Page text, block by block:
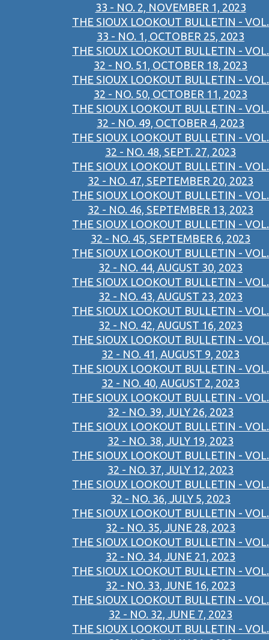
33 - NO. 2, NOVEMBER 1, 2023
THE SIOUX LOOKOUT BULLETIN - VOL.
33 - NO. 1, OCTOBER 25, 2023
THE SIOUX LOOKOUT BULLETIN - VOL.
32 - NO. 51, OCTOBER 18, 2023
THE SIOUX LOOKOUT BULLETIN - VOL.
32 - NO. 50, OCTOBER 11, 2023
THE SIOUX LOOKOUT BULLETIN - VOL.
32 - NO. 49, OCTOBER 4, 2023
THE SIOUX LOOKOUT BULLETIN - VOL.
32 - NO. 48, SEPT. 27, 2023
THE SIOUX LOOKOUT BULLETIN - VOL.
32 - NO. 47, SEPTEMBER 20, 2023
THE SIOUX LOOKOUT BULLETIN - VOL.
32 - NO. 46, SEPTEMBER 13, 2023
THE SIOUX LOOKOUT BULLETIN - VOL.
32 - NO. 45, SEPTEMBER 6, 2023
THE SIOUX LOOKOUT BULLETIN - VOL.
32 - NO. 44, AUGUST 30, 2023
THE SIOUX LOOKOUT BULLETIN - VOL.
32 - NO. 43, AUGUST 23, 2023
THE SIOUX LOOKOUT BULLETIN - VOL.
32 - NO. 42, AUGUST 16, 2023
THE SIOUX LOOKOUT BULLETIN - VOL.
32 - NO. 41, AUGUST 9, 2023
THE SIOUX LOOKOUT BULLETIN - VOL.
32 - NO. 40, AUGUST 2, 2023
THE SIOUX LOOKOUT BULLETIN - VOL.
32 - NO. 39, JULY 26, 2023
THE SIOUX LOOKOUT BULLETIN - VOL.
32 - NO. 38, JULY 19, 2023
THE SIOUX LOOKOUT BULLETIN - VOL.
32 - NO. 37, JULY 12, 2023
THE SIOUX LOOKOUT BULLETIN - VOL.
32 - NO. 36, JULY 5, 2023
THE SIOUX LOOKOUT BULLETIN - VOL.
32 - NO. 35, JUNE 28, 2023
THE SIOUX LOOKOUT BULLETIN - VOL.
32 - NO. 34, JUNE 21, 2023
THE SIOUX LOOKOUT BULLETIN - VOL.
32 - NO. 33, JUNE 16, 2023
THE SIOUX LOOKOUT BULLETIN - VOL.
32 - NO. 32, JUNE 7, 2023
THE SIOUX LOOKOUT BULLETIN - VOL.